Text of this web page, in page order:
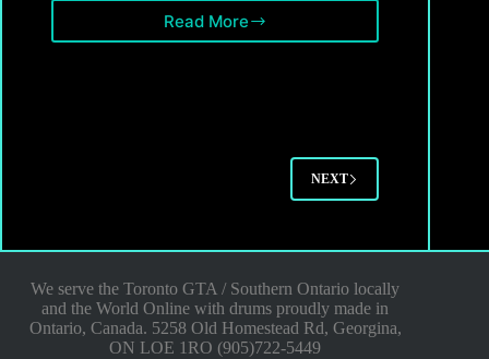
Read More
Ocean
NEXT
We serve the Toronto GTA / Southern Ontario locally
and the World Online with drums proudly made in
Ontario, Canada. 5258 Old Homestead Rd, Georgina,
ON LOE 1RO (905)722-5449